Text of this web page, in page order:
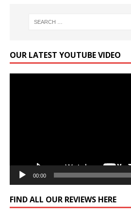
OUR LATEST YOUTUBE VIDEO
00:00
FIND ALL OUR REVIEWS HERE